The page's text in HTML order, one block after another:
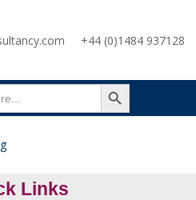
+44 (0)1484 937128
SEARCH BUTTON
Links
SEPTEMBER INTAKE